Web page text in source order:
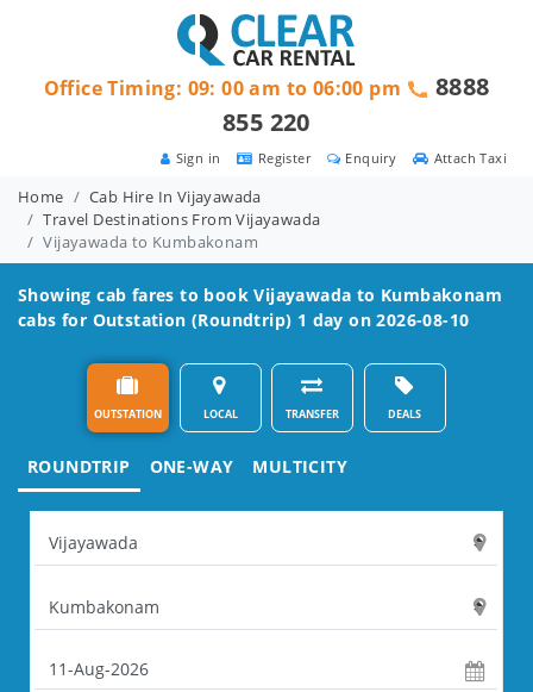
Attach Taxi
Enquiry
Register
Sign in
Office Timing: 09: 00 am to 06:00 pm
8888
855 220
Home
Cab Hire In Vijayawada
Travel Destinations From Vijayawada
Vijayawada to Kumbakonam
Showing cab fares to bookVijayawada to Kumbakonam
cabs for Outstation (Roundtrip) 1 day on 2026-08-10
OUTSTATION LOCAL TRANSFER DEALS
ROUNDTRIP ONE-WAY MULTICITY